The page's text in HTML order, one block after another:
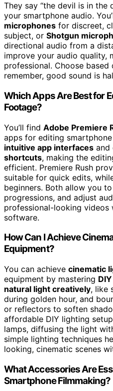
They say “the devil is in the
your smartphone audio.
microphones for discreet,
subject, or Shotgun
directional audio from a
improve your audio quality,
professional. Choose
remember, good sound is
Which Apps Are Best for
Footage?
You’ll find Adobe Premiere
apps for editing
intuitive app interfaces and
shortcuts, making the
efficient. Premiere Rush
suitable for quick edits,
beginners. Both allow you
progressions, and adjust
professional-looking videos
software.
How Can I Achieve
Equipment?
You can achieve cinematic
equipment by mastering
natural light creatively, like
during golden hour, and
or reflectors to soften
affordable DIY lighting
lamps, diffusing the light
simple lighting techniques
looking, cinematic scenes
What Accessories Are
Smartphone Filmmaking?